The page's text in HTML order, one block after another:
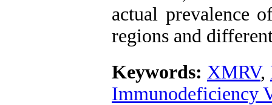
actual prevalence
regions and
Keywords: XMRV,
Immunodeficiency